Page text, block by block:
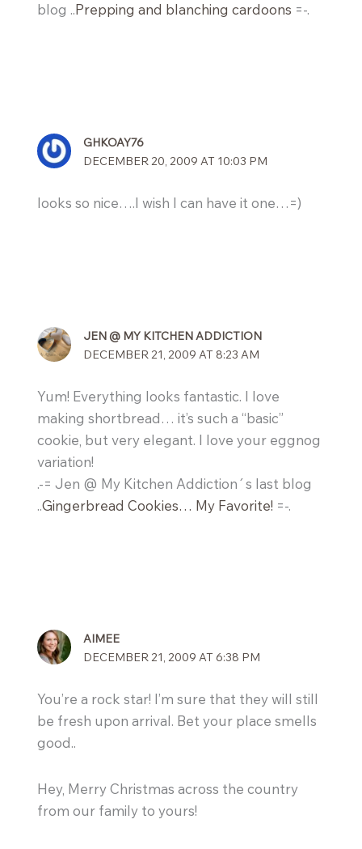
blog ..Prepping and blanching cardoons =-.
GHKOAY76
DECEMBER 20, 2009 AT 10:03 PM
looks so nice….I wish I can have it one…=)
JEN @ MY KITCHEN ADDICTION
DECEMBER 21, 2009 AT 8:23 AM
Yum! Everything looks fantastic. I love
making shortbread… it’s such a “basic”
cookie, but very elegant. I love your eggnog
variation!
.-= Jen @ My Kitchen Addiction´s last blog
..Gingerbread Cookies… My Favorite! =-.
AIMEE
DECEMBER 21, 2009 AT 6:38 PM
You’re a rock star! I’m sure that they will still
be fresh upon arrival. Bet your place smells
good..
Hey, Merry Christmas across the country
from our family to yours!